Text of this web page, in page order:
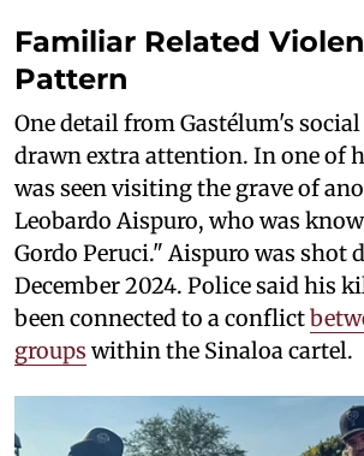
Familiar Related
Pattern
One detail from Gastélum's
drawn extra attention. In one of
was seen visiting the grave of
Leobardo Aispuro, who was
Gordo Peruci." Aispuro was shot
December 2024. Police said his
been connected to a conflict
groups within the Sinaloa cartel.